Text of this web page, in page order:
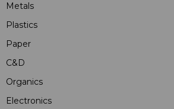
Metals
Plastics
Paper
C&D
Organics
Electronics